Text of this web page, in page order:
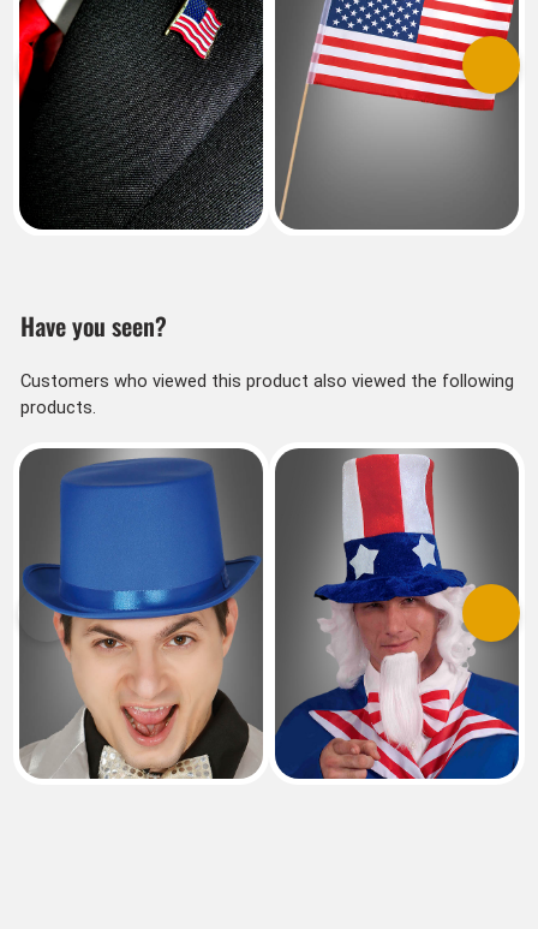
Previous Next
Have you seen?
Customers who viewed this product also viewed the following
products.
Previous Next